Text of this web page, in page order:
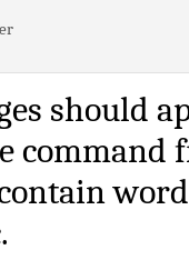
should
command